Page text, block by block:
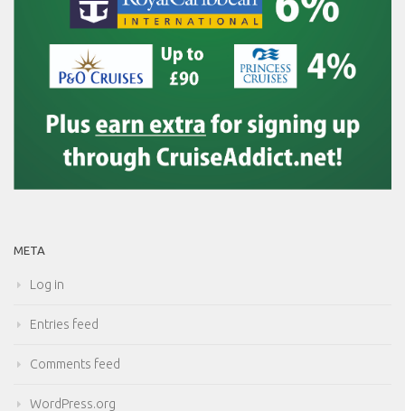
META
Log in
Entries feed
Comments feed
WordPress.org